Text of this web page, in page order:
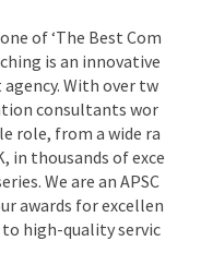
of ‘The Best Com
is an innovative
With over tw
consultants wor
role, from a wide ra
in thousands of exce
We are an APSC
awards for excellen
high-quality servic